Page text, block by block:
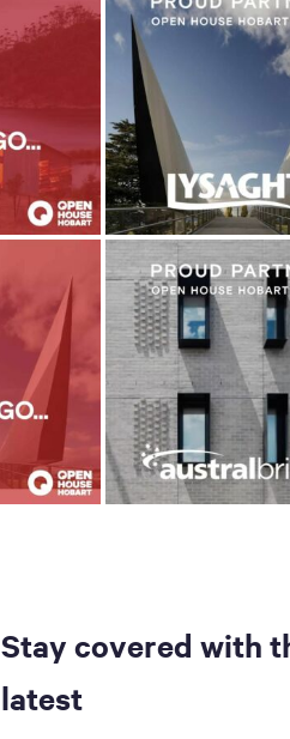
Stay covered with
latest